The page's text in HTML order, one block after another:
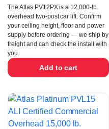
The Atlas PV12PX is a 12,000-lb.
overhead two-post car lift. Confirm
your ceiling height, floor and power
supply before ordering — we ship by
freight and can check the install with
you.
Add to cart